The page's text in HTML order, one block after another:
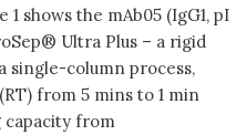
shows the mAb05 (IgG1, pI
Ultra Plus – a rigid
single-column process,
from 5 mins to 1 min
from